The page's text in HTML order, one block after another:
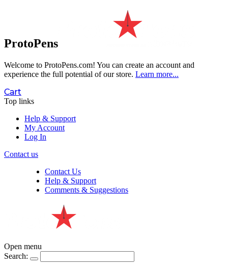
ProtoPens
Welcome to ProtoPens.com! You can create an account and
experience the full potential of our store. Learn more...
Cart
Top links
Help & Support
My Account
Log In
Contact us
Contact Us
Help & Support
Comments & Suggestions
Open menu
Search: